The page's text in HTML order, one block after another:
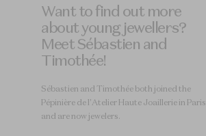
Want to find out more
about young jewellers?
Meet Sébastien and
Timothée!
Sébastien and Timothée both joined the
Pépinière de l'Atelier Haute Joaillerie in Paris
and are now jewelers.